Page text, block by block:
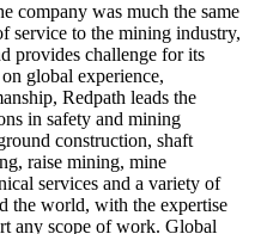
company was much the same
service to the mining industry,
provides challenge for its
global experience,
Redpath leads the
in safety and mining
construction, shaft
raise mining, mine
services and a variety of
the world, with the expertise
any scope of work. Global